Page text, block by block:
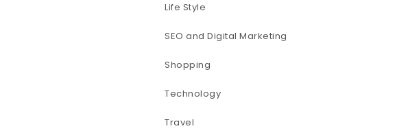
Life Style
SEO and Digital Marketing
Shopping
Technology
Travel